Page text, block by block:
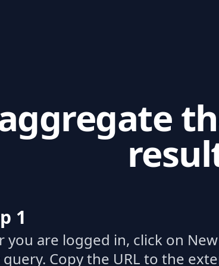
1
you are logged in, click on
query. Copy the URL to the